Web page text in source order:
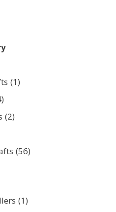
(1)
(2)
(56)
(1)